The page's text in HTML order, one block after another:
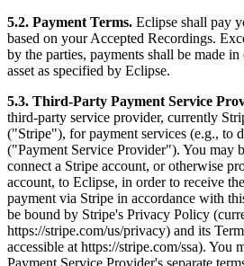
5.2. Payment Terms. Eclipse shall pay
based on your Accepted Recordings.
by the parties, payments shall be made
asset as specified by Eclipse.
5.3. Third-Party Payment Service
third-party service provider, currently
("Stripe"), for payment services (e.g., to
("Payment Service Provider"). You may
connect a Stripe account, or otherwise
account, to Eclipse, in order to receive
payment via Stripe in accordance with
be bound by Stripe's Privacy Policy
https://stripe.com/us/privacy) and its
accessible at https://stripe.com/ssa). You
Payment Service Provider's separate